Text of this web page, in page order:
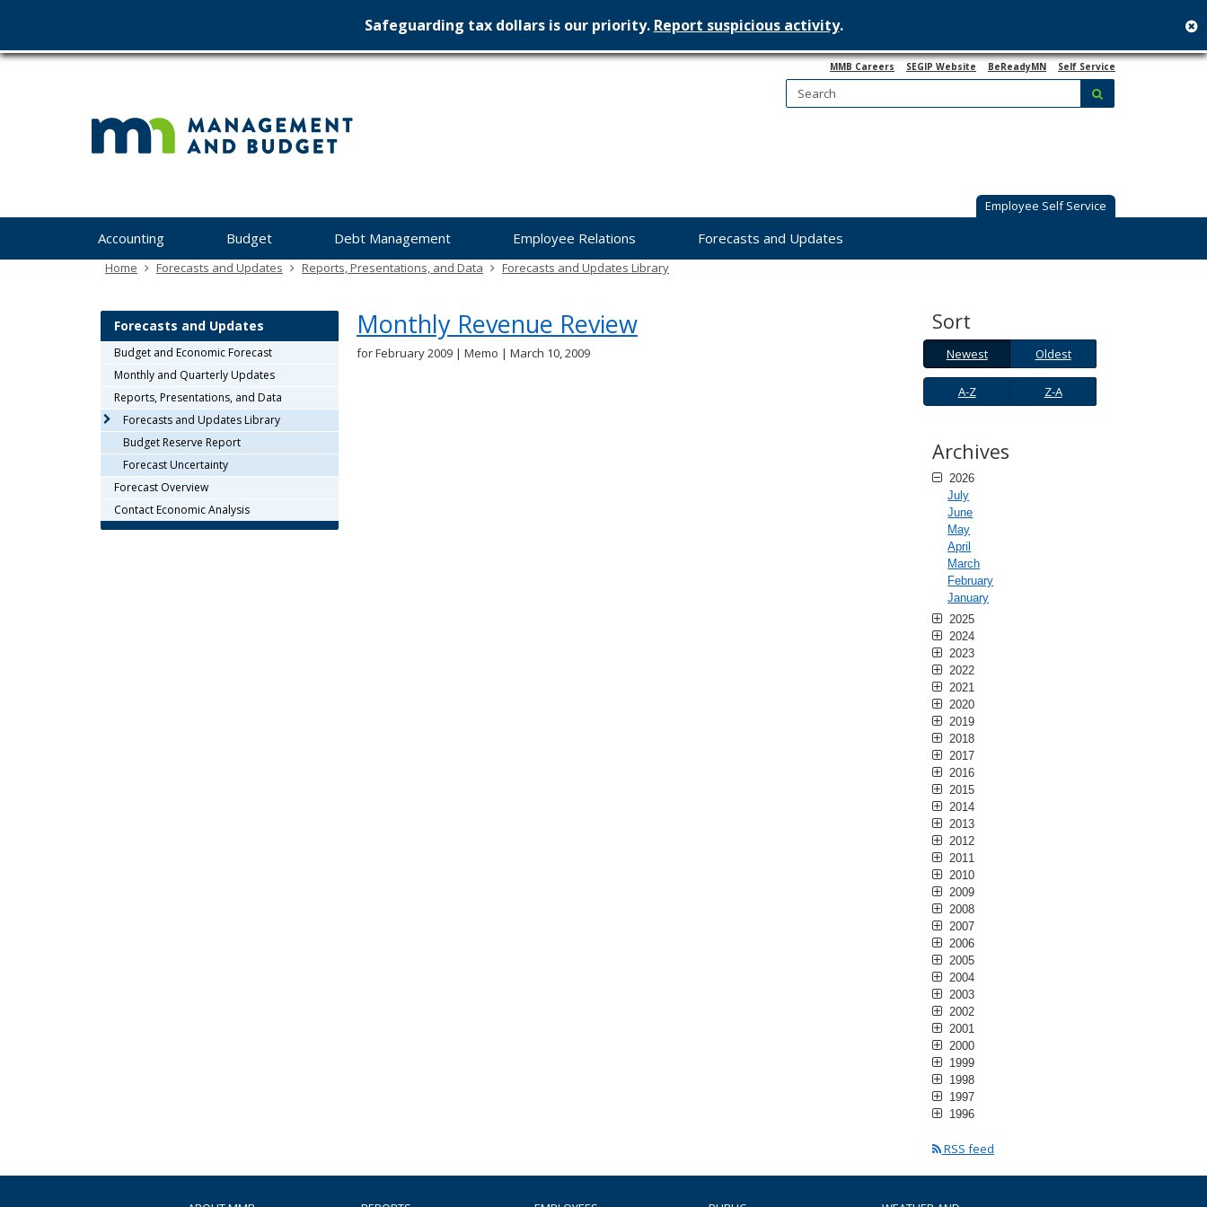
skip
Safeguarding tax dollars is our priority. Report suspicious activity.
Minnesota
MMB Careers SEGIP Website BeReadyMN Self Service
Search:
Employee Self Service
you
Accounting Budget Debt Management Employee Relations Forecasts and Updates
Home Forecasts and Updates Reports, Presentations, and Data Forecasts and Updates Library
Monthly Revenue Review
for February 2009 | Memo | March 10, 2009
Sort
Newest
OldestNewest
Oldest
A-
Z
Z-
A
A-Z Z-A
Archives
2026
July
June
May
April
March
February
January
2025
2024
2023
2022
2021
2020
2019
2018
2017
2016
2015
2014
2013
2012
2011
2010
2009
2008
2007
2006
2005
2004
2003
2002
2001
2000
1999
1998
1997
1996
RSS feed
Forecasts and Updates
Budget and Economic Forecast
Monthly and Quarterly Updates
Reports, Presentations, and Data
Forecasts and Updates Library
Budget Reserve Report
Forecast Uncertainty
Forecast Overview
Contact Economic Analysis